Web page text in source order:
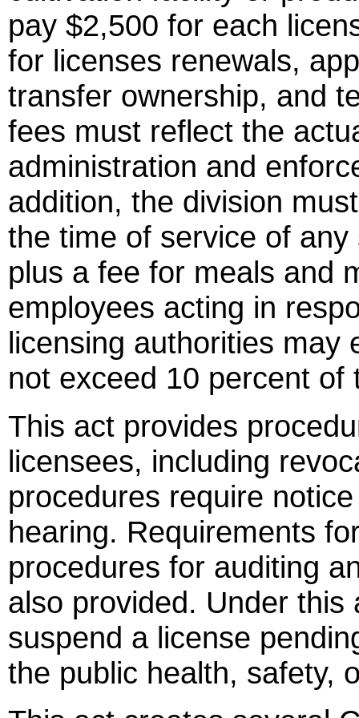
pay $2,500 for each
for licenses renewals,
transfer ownership, and
fees must reflect the
administration and
addition, the division
the time of service of
plus a fee for meals and
employees acting in
licensing authorities may
not exceed 10 percent of
This act provides
licensees, including
procedures require
hearing. Requirements
procedures for auditing
also provided. Under
suspend a license
the public health, safety,